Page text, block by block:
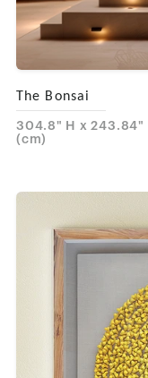
The Bonsai
304.8" H x 243.84"
(cm)